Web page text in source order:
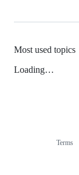
Most used topics
Loading…
Terms